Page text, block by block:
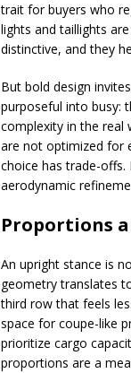
trait for buyers who
lights and taillights
distinctive, and they
But bold design
purposeful into busy:
complexity in the real
are not optimized for
choice has trade-offs.
aerodynamic
Proportions
An upright stance is
geometry translates
third row that feels
space for coupe-like
prioritize cargo
proportions are a